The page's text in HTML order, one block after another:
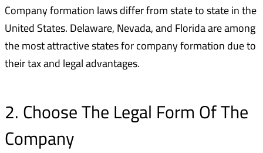
Company formation laws differ from state to state in the
United States. Delaware, Nevada, and Florida are among
the most attractive states for company formation due to
their tax and legal advantages.
2. Choose The Legal Form Of The
Company